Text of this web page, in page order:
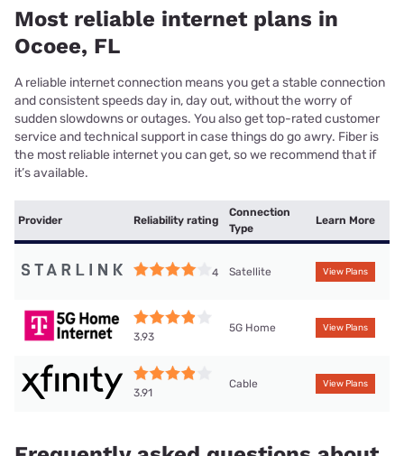
Most reliable internet plans in
Ocoee, FL
A reliable internet connection means you get a stable connection
and consistent speeds day in, day out, without the worry of
sudden slowdowns or outages. You also get top-rated customer
service and technical support in case things do go awry. Fiber is
the most reliable internet you can get, so we recommend that if
it’s available.
Provider Reliability rating
Connection
Type
Learn More
4 Satellite View Plans
3.93
5G Home View Plans
3.91
Cable View Plans